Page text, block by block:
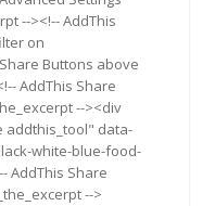
--><!-- AddThis
on
Buttons above
AddThis Share
--><div
addthis_tool" data-
white-blue-food-
AddThis Share
-->